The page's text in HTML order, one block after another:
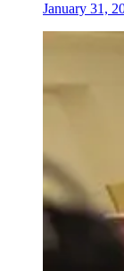
January 31,